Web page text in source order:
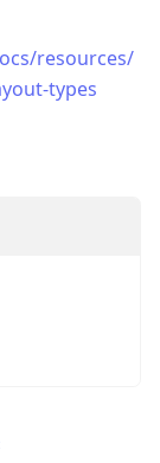
resources/
types